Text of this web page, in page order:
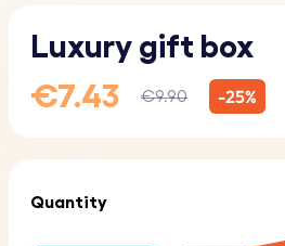
Luxury gift box
€7.43
€9.90 -25%
Quantity